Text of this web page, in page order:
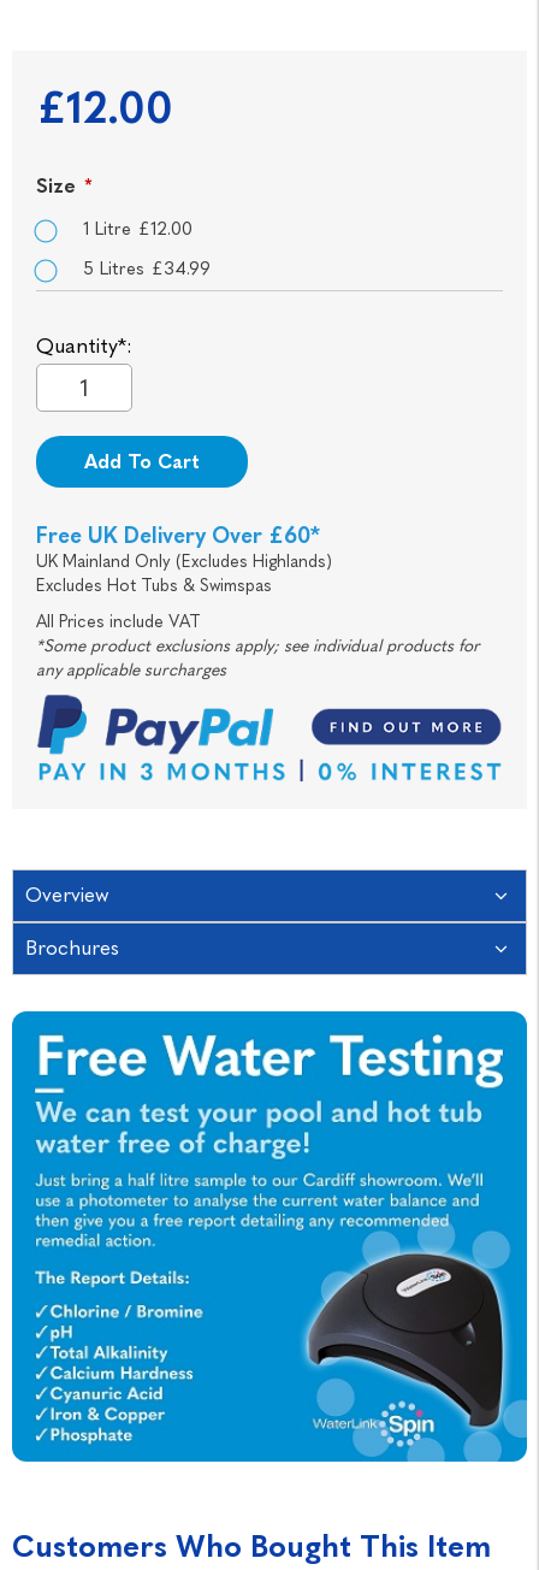
£12.00
Size *
1 Litre £12.00
5 Litres £34.99
Quantity*:
Add To Cart
Free UK Delivery Over £60*
UK Mainland Only (Excludes Highlands)
Excludes Hot Tubs & Swimspas
All Prices include VAT
*Some product exclusions apply; see individual products for
any applicable surcharges
Overview
Brochures
Customers Who Bought This Item